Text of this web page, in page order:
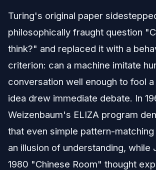
Turing's original paper
philosophically fraught question
think?" and replaced it with a
criterion: can a machine imitate
conversation well enough to fool a
idea drew immediate debate. In
Weizenbaum's ELIZA program
that even simple pattern-
an illusion of understanding, while
1980 "Chinese Room" thought